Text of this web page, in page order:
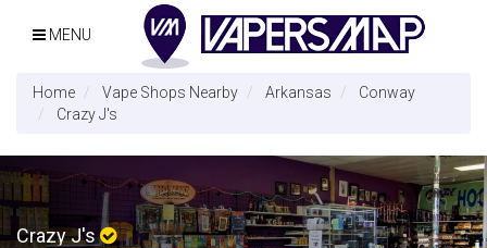
MENU
Home Vape Shops Nearby Arkansas
Conway
Crazy J's
Crazy J's